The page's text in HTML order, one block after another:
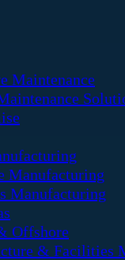
Maintenance
Manufacturing
Manufacturing
Offshore
& Facilities